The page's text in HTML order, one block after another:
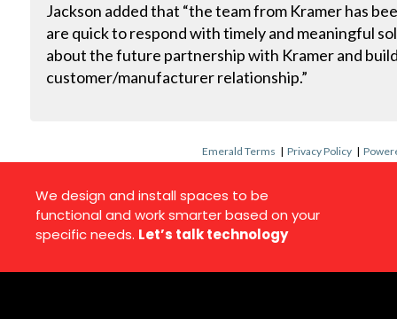
Jackson added that “the team from Kramer has
are quick to respond with timely and meaningful
about the future partnership with Kramer and
customer/manufacturer relationship.”
Emerald Terms |Privacy Policy |
We design and install spaces to be
functional and work smarter based on your
specific needs. Let’s talk technology